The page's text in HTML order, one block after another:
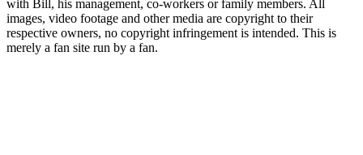
with Bill, his management, co-workers or family members. All
images, video footage and other media are copyright to their
respective owners, no copyright infringement is intended. This is
merely a fan site run by a fan.